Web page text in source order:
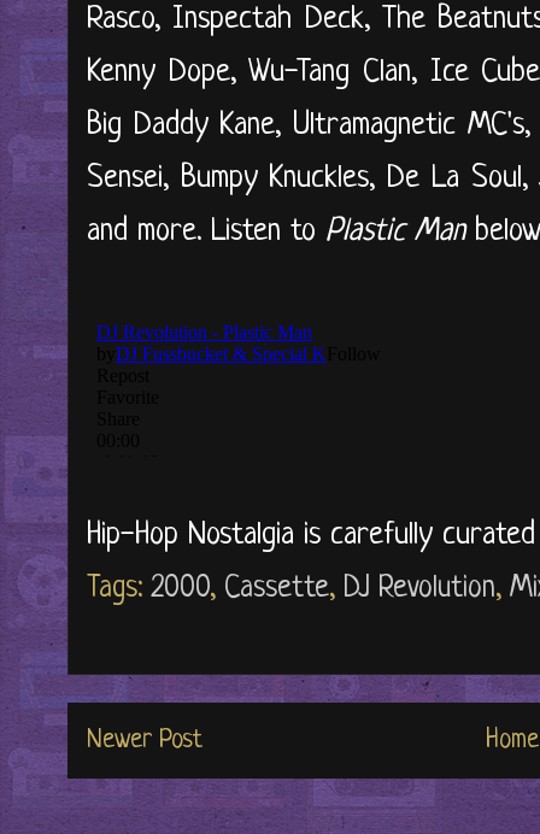
Rasco, Inspectah Deck, The
Kenny Dope, Wu-Tang Clan, Ice
Big Daddy Kane, Ultramagnetic
Sensei, Bumpy Knuckles, De La
and more. Listen to Plastic Man
Hip-Hop Nostalgia is carefully
Tags: 2000, Cassette, DJ Revolution,
Newer Post Home